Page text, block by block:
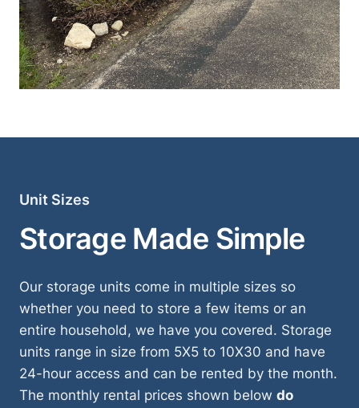
Unit Sizes
Storage Made Simple
Our storage units come in multiple sizes so
whether you need to store a few items or an
entire household, we have you covered. Storage
units range in size from 5X5 to 10X30 and have
24-hour access and can be rented by the month.
The monthly rental prices shown below do